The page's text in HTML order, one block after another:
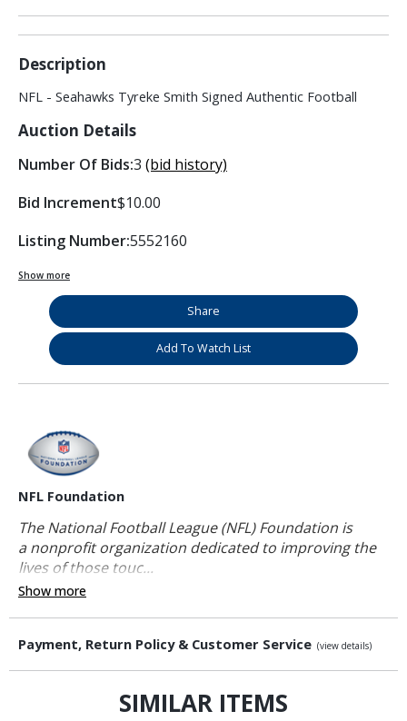
Description
NFL - Seahawks Tyreke Smith Signed Authentic Football
Auction Details
Number Of Bids:3 (bid history)
Bid Increment$10.00
Listing Number:5552160
Show more
Share
Add To Watch List
NFL Foundation
The National Football League (NFL) Foundation is
a nonprofit organization dedicated to improving the
lives of those touc...
Show more
Payment, Return Policy & Customer Service (view details)
SIMILAR ITEMS